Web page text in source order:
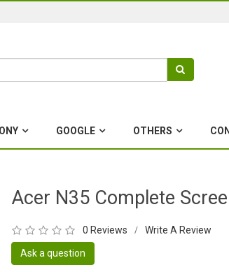
GOOGLE OTHERS
Acer N35 Complete
0 Reviews / Write A Review
Ask a question